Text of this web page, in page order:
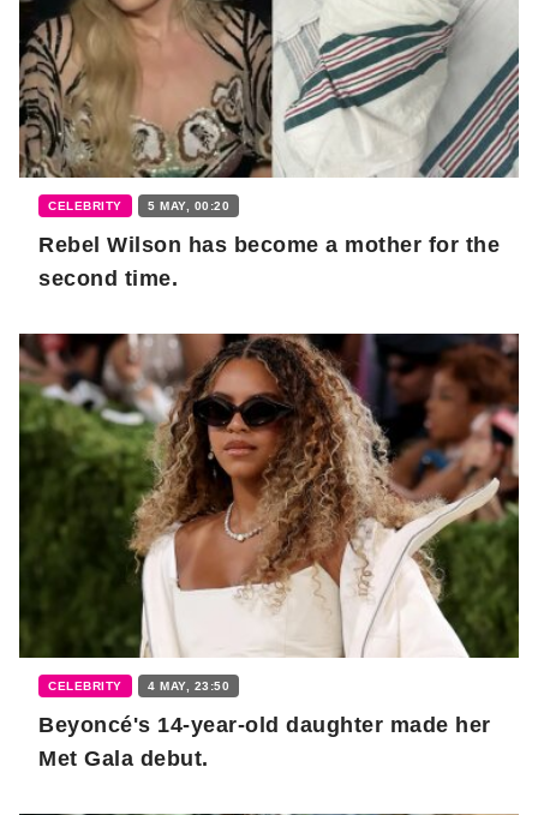
CELEBRITY 5 MAY, 00:20
Rebel Wilson has become a mother for the
second time.
CELEBRITY 4 MAY, 23:50
Beyoncé's 14-year-old daughter made her
Met Gala debut.